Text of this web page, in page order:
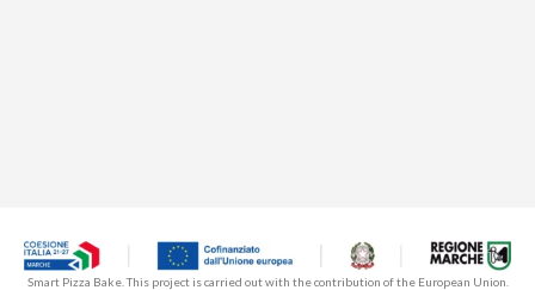
Smart Pizza Bake. This project is carried out with the contribution of the European Union.